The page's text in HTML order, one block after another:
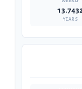
YEARS